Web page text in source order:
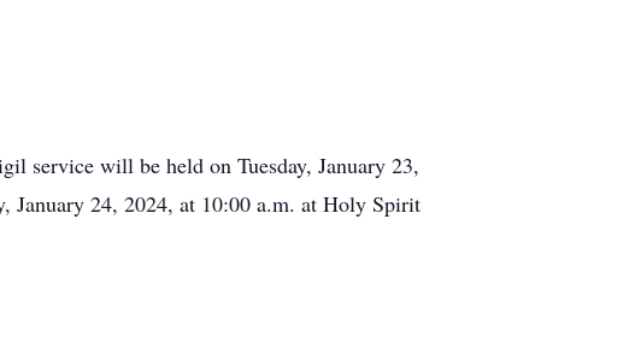
service will be held on Tuesday, January 23,
January 24, 2024, at 10:00 a.m. at Holy Spirit